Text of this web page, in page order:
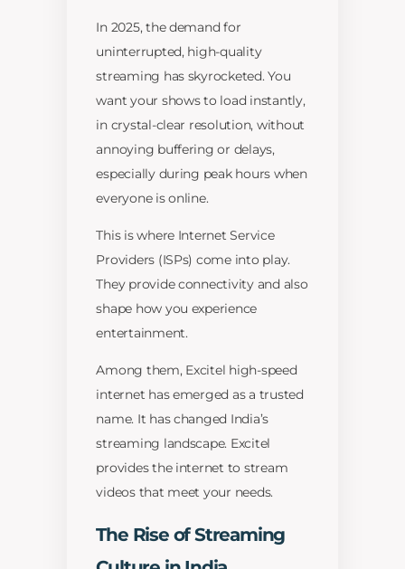
In 2025, the demand for
uninterrupted, high-quality
streaming has skyrocketed. You
want your shows to load instantly,
in crystal-clear resolution, without
annoying buffering or delays,
especially during peak hours when
everyone is online.
This is where Internet Service
Providers (ISPs) come into play.
They provide connectivity and also
shape how you experience
entertainment.
Among them, Excitel high-speed
internet has emerged as a trusted
name. It has changed India’s
streaming landscape. Excitel
provides the internet to stream
videos that meet your needs.
The Rise of Streaming